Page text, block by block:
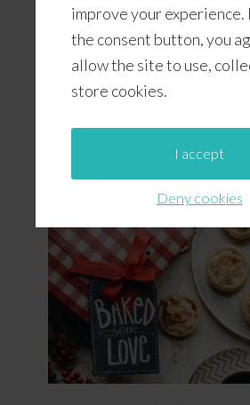
improve your experience.
the consent button, you
allow the site to use,
store cookies.
I accept
Deny cookies
Romany Creams (A